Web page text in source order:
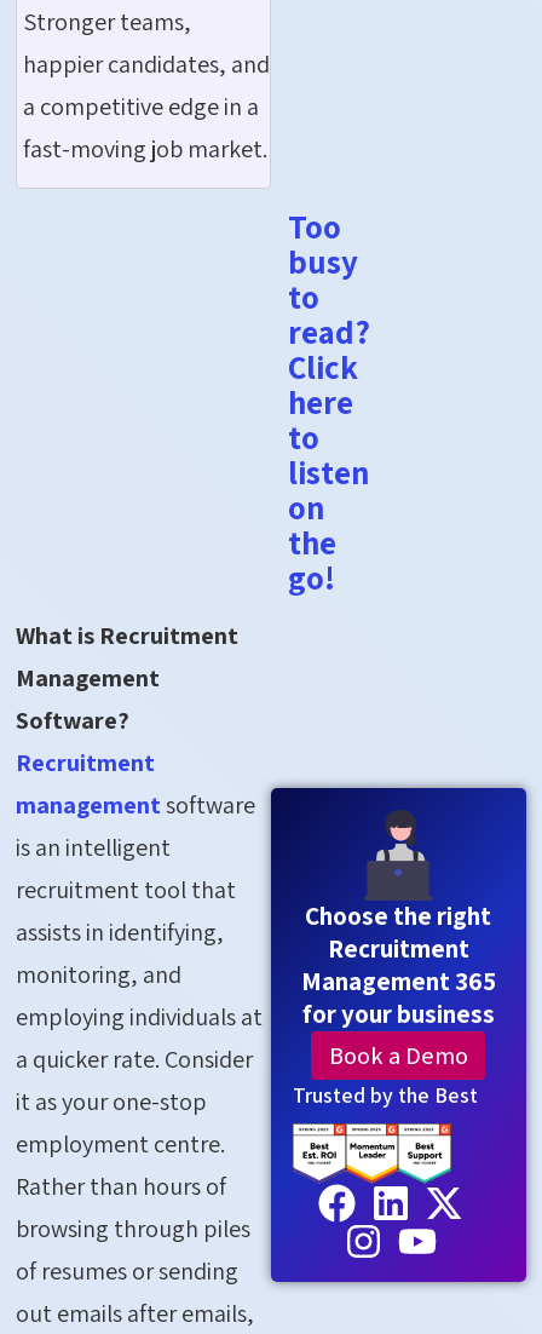
Stronger teams,
happier candidates, and
a competitive edge in a
fast-moving job market.
Too
busy
to
read?
Click
here
to
listen
on
the
go!
What is Recruitment
Management
Software?
Recruitment
managementsoftware
is an intelligent
recruitment tool that
assists in identifying,
monitoring, and
employing individuals at
a quicker rate. Consider
it as your one-stop
employment centre.
Rather than hours of
browsing through piles
of resumes or sending
out emails after emails,
Choose the right
Recruitment
Management 365
for your business
Book a Demo
Trusted by the Best